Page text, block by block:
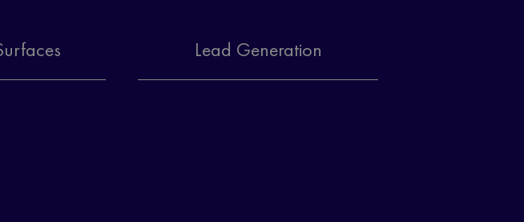
Lead Generation